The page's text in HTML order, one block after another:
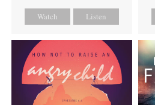
Watch Listen